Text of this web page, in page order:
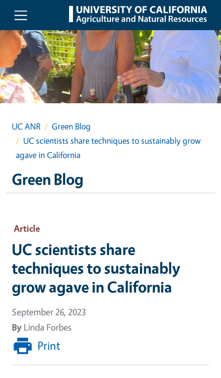
Skip to main content
UC ANR
Green Blog
UC scientists share techniques to sustainably grow
agave in California
Green Blog
Article
UC scientists share
techniques to sustainably
grow agave in California
September 26, 2023
By Linda Forbes
Print